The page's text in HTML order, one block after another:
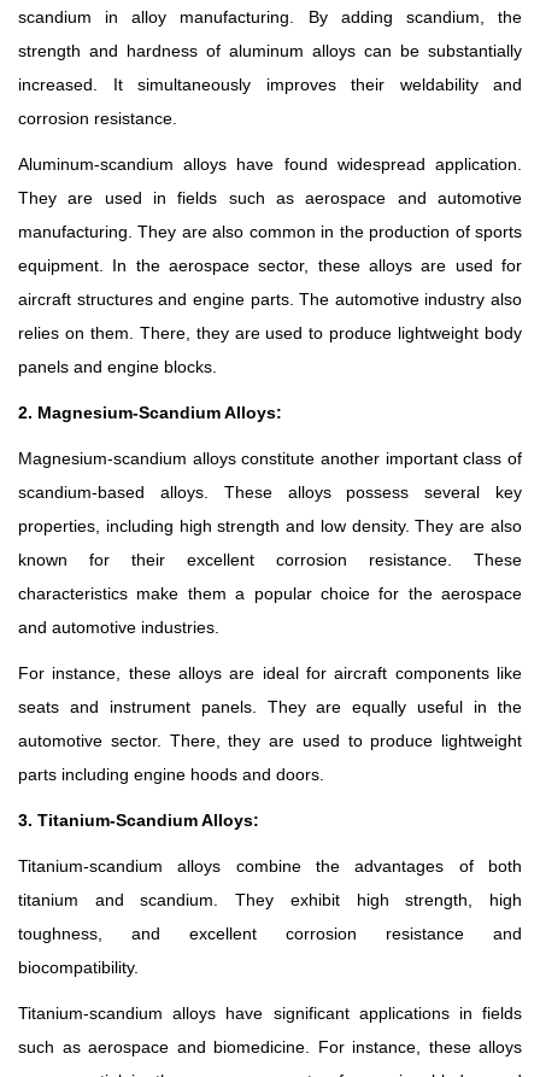
scandium in alloy manufacturing. By adding scandium, the
strength and hardness of aluminum alloys can be substantially
increased. It simultaneously improves their weldability and
corrosion resistance.
Aluminum-scandium alloys have found widespread application.
They are used in fields such as aerospace and automotive
manufacturing. They are also common in the production of sports
equipment. In the aerospace sector, these alloys are used for
aircraft structures and engine parts. The automotive industry also
relies on them. There, they are used to produce lightweight body
panels and engine blocks.
2. Magnesium-Scandium Alloys:
Magnesium-scandium alloys constitute another important class of
scandium-based alloys. These alloys possess several key
properties, including high strength and low density. They are also
known for their excellent corrosion resistance. These
characteristics make them a popular choice for the aerospace
and automotive industries.
For instance, these alloys are ideal for aircraft components like
seats and instrument panels. They are equally useful in the
automotive sector. There, they are used to produce lightweight
parts including engine hoods and doors.
3. Titanium-Scandium Alloys:
Titanium-scandium alloys combine the advantages of both
titanium and scandium. They exhibit high strength, high
toughness, and excellent corrosion resistance and
biocompatibility.
Titanium-scandium alloys have significant applications in fields
such as aerospace and biomedicine. For instance, these alloys